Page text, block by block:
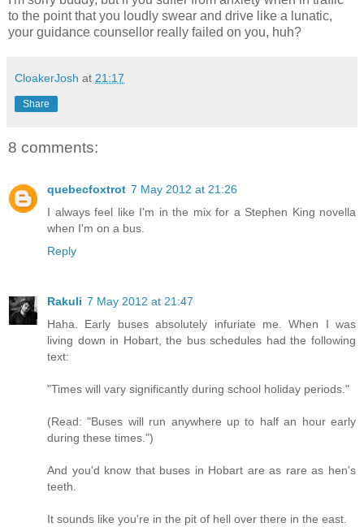
to the point that you loudly swear and drive like a lunatic,
your guidance counsellor really failed on you, huh?
CloakerJosh at 21:17
Share
8 comments:
quebecfoxtrot 7 May 2012 at 21:26
I always feel like I'm in the mix for a Stephen King novella
when I'm on a bus.
Reply
Rakuli 7 May 2012 at 21:47
Haha. Early buses absolutely infuriate me. When I was
living down in Hobart, the bus schedules had the following
text:
"Times will vary significantly during school holiday periods."
(Read: "Buses will run anywhere up to half an hour early
during these times.")
And you'd know that buses in Hobart are as rare as hen's
teeth.
It sounds like you're in the pit of hell over there in the east.